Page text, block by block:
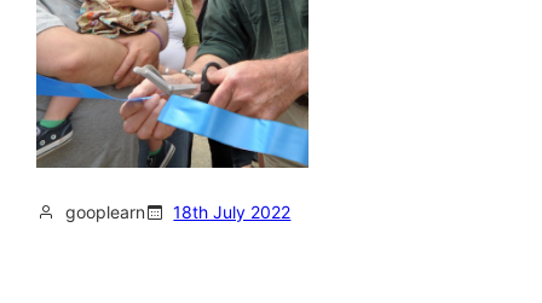
gooplearn 18th July 2022